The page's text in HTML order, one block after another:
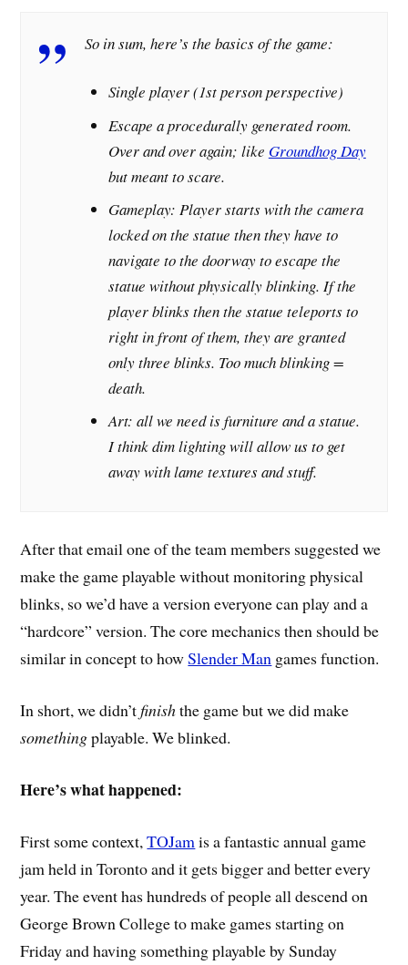
So in sum, here’s the basics of the game:
Single player (1st person perspective)
Escape a procedurally generated room.
Over and over again; like Groundhog Day
but meant to scare.
Gameplay: Player starts with the camera
locked on the statue then they have to
navigate to the doorway to escape the
statue without physically blinking. If the
player blinks then the statue teleports to
right in front of them, they are granted
only three blinks. Too much blinking =
death.
Art: all we need is furniture and a statue.
I think dim lighting will allow us to get
away with lame textures and stuff.
After that email one of the team members suggested we
make the game playable without monitoring physical
blinks, so we’d have a version everyone can play and a
“hardcore” version. The core mechanics then should be
similar in concept to howSlender Man games function.
In short, we didn’t finishthe game but we did make
somethingplayable. We blinked.
Here’s what happened:
First some context,TOJam is a fantastic annual game
jam held in Toronto and it gets bigger and better every
year. The event has hundreds of people all descend on
George Brown College to make games starting on
Friday and having something playable by Sunday